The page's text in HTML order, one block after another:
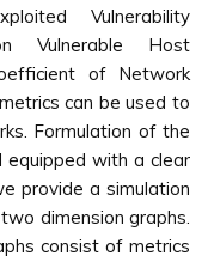
Vulnerability
Vulnerable Host
of Network
can be used to
Formulation of the
equipped with a clear
provide a simulation
dimension graphs.
consist of metrics